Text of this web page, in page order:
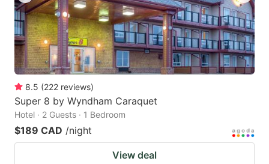
8.5 (222 reviews)
Super 8 by Wyndham Caraquet
Hotel · 2 Guests · 1 Bedroom
$189 CAD /night
View deal